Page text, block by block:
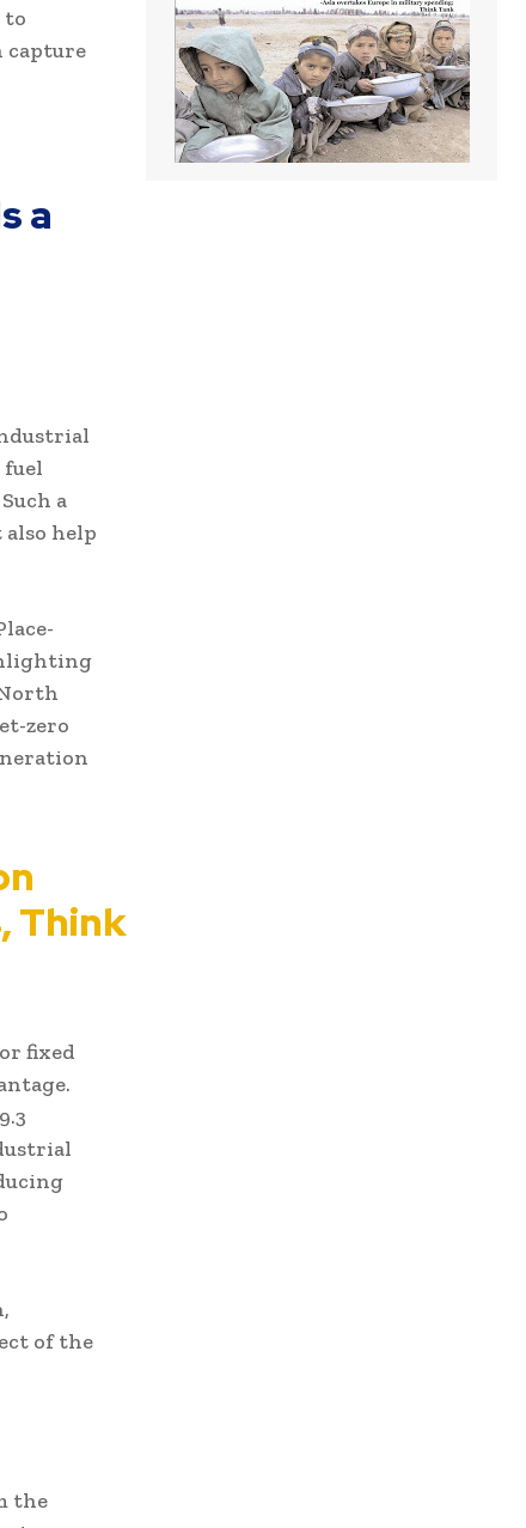
to
capture
a
a
help
zero
Think
fixed
of the
the